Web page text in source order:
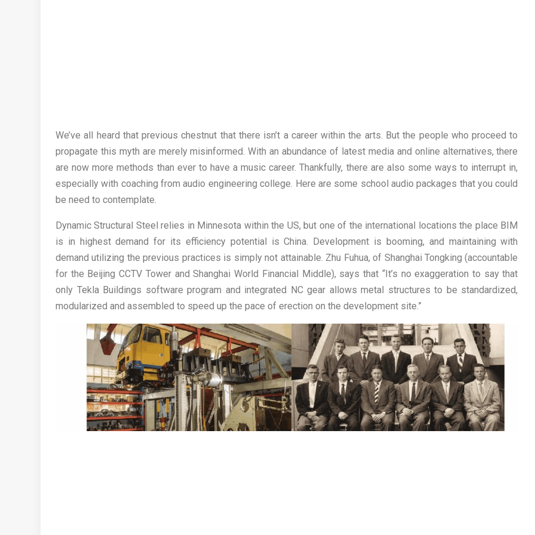
We’ve all heard that previous chestnut that there isn’t a career within the arts. But the people who proceed to
propagate this myth are merely misinformed. With an abundance of latest media and online alternatives, there
are now more methods than ever to have a music career. Thankfully, there are also some ways to interrupt in,
especially with coaching from audio engineering college. Here are some school audio packages that you could
be need to contemplate.
Dynamic Structural Steel relies in Minnesota within the US, but one of the international locations the place BIM
is in highest demand for its efficiency potential is China. Development is booming, and maintaining with
demand utilizing the previous practices is simply not attainable. Zhu Fuhua, of Shanghai Tongking (accountable
for the Beijing CCTV Tower and Shanghai World Financial Middle), says that “It’s no exaggeration to say that
only Tekla Buildings software program and integrated NC gear allows metal structures to be standardized,
modularized and assembled to speed up the pace of erection on the development site.”